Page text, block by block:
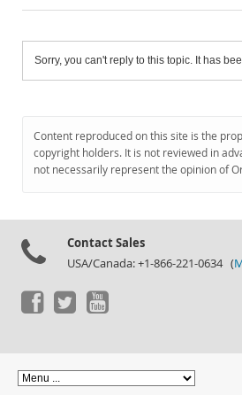
Sorry, you can't reply to this topic. It has
Content reproduced on this site is the
copyright holders. It is not reviewed in
not necessarily represent the opinion of
Contact Sales
USA/Canada: +1-866-221-0634 (